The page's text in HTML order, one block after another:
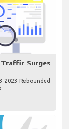
Surges
2023 Rebounded